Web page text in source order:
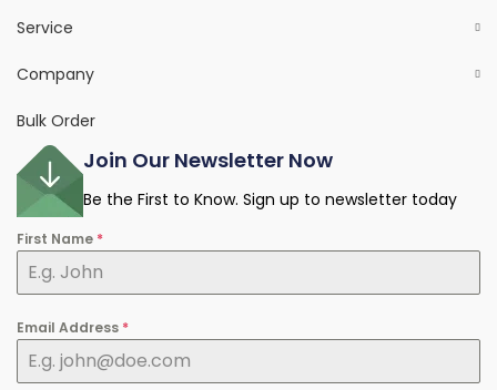
Service
Company
Bulk Order
Join Our Newsletter Now
Be the First to Know. Sign up to newsletter today
First Name *
Email Address *